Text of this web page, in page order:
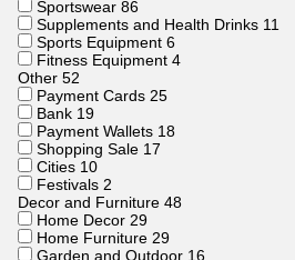
Sportswear 86
Supplements and Health Drinks 11
Sports Equipment 6
Fitness Equipment 4
Other 52
Payment Cards 25
Bank 19
Payment Wallets 18
Shopping Sale 17
Cities 10
Festivals 2
Decor and Furniture 48
Home Decor 29
Home Furniture 29
Garden and Outdoor 16